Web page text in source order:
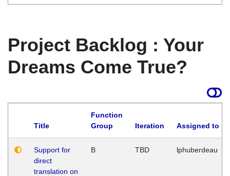
Project Backlog : Your
Dreams Come True?
Title
Function
Group
Iteration Assigned to
Support for
direct
translation on
B TBD lphuberdeau